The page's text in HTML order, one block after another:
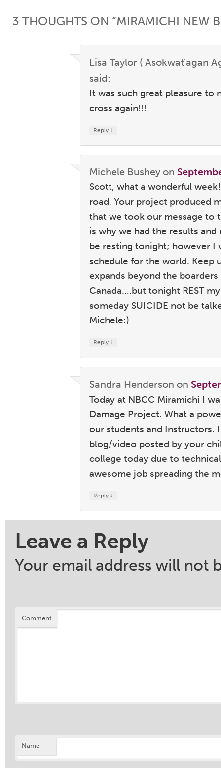
3 THOUGHTS ON “MIRAMICHI NEW
Lisa Taylor ( Asokwat'agan
said:
It was such great pleasure to
cross again!!!
Reply ↓
Michele Bushey on
Scott, what a wonderful
road. Your project produced
that we took our message to
is why we had the results
be resting tonight; however I
schedule for the world. Keep
expands beyond the
Canada….but tonight REST
someday SUICIDE not be
Michele:)
Reply ↓
Sandra Henderson on
Today at NBCC Miramichi I
Damage Project. What a
our students and Instructors.
blog/video posted by your
college today due to
awesome job spreading the
Reply ↓
Leave a Reply
Your email address will not
Comment
Name